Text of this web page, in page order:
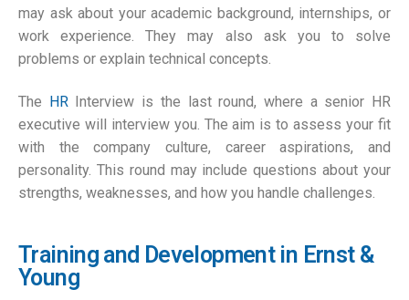
may ask about your academic background, internships, or
work experience. They may also ask you to solve
problems or explain technical concepts.
The HRInterview is the last round, where a senior HR
executive will interview you. The aim is to assess your fit
with the company culture, career aspirations, and
personality. This round may include questions about your
strengths, weaknesses, and how you handle challenges.
Training and Development in Ernst &
Young